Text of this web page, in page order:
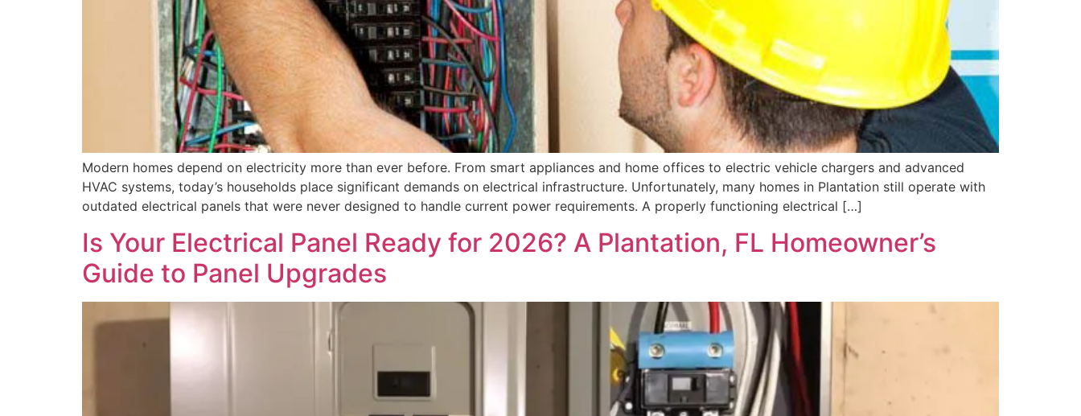
Modern homes depend on electricity more than ever before. From smart appliances and home offices to electric vehicle chargers and advanced
HVAC systems, today’s households place significant demands on electrical infrastructure. Unfortunately, many homes in Plantation still operate with
outdated electrical panels that were never designed to handle current power requirements. A properly functioning electrical […]
Is Your Electrical Panel Ready for 2026? A Plantation, FL Homeowner’s
Guide to Panel Upgrades